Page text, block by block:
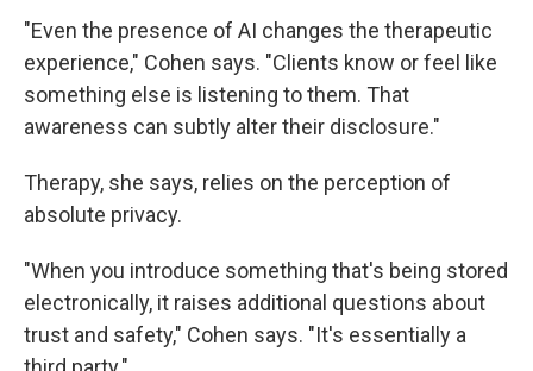
"Even the presence of AI changes the therapeutic
experience," Cohen says. "Clients know or feel like
something else is listening to them. That
awareness can subtly alter their disclosure."
Therapy, she says, relies on the perception of
absolute privacy.
"When you introduce something that's being stored
electronically, it raises additional questions about
trust and safety," Cohen says. "It's essentially a